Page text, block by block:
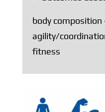
body
agility/
fitness